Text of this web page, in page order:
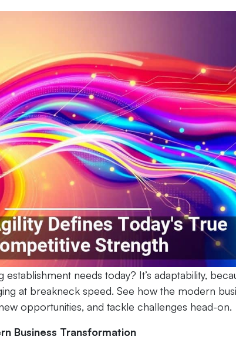
establishment needs today? It’s adaptability,
at breakneck speed. See how the modern
opportunities, and tackle challenges head-on.
Business Transformation